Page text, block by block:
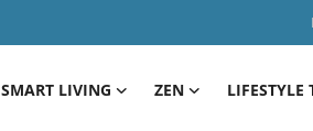
SMART LIVING ZEN
LIFESTYLE